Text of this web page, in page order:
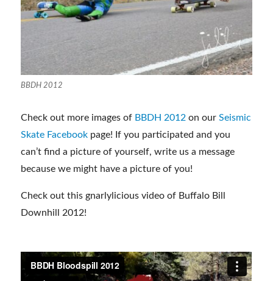
BBDH 2012
Check out more images of BBDH 2012 on ourSeismic
Skate Facebook page! If you participated and you
can’t find a picture of yourself, write us a message
because we might have a picture of you!
Check out this gnarlylicious video of Buffalo Bill
Downhill 2012!